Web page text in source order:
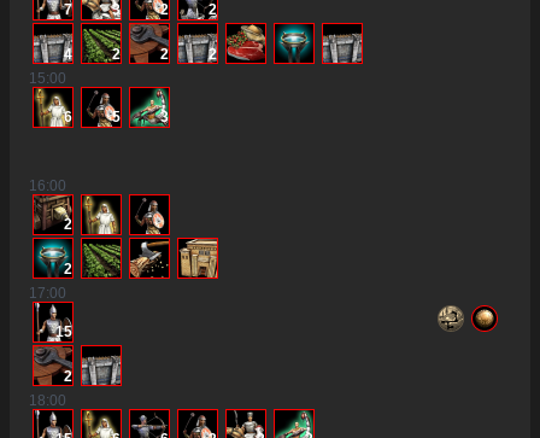
7 3 2 2
4 2 2
2
15:00
6 5 3
16:00
2
2
17:00
15
2
18:00